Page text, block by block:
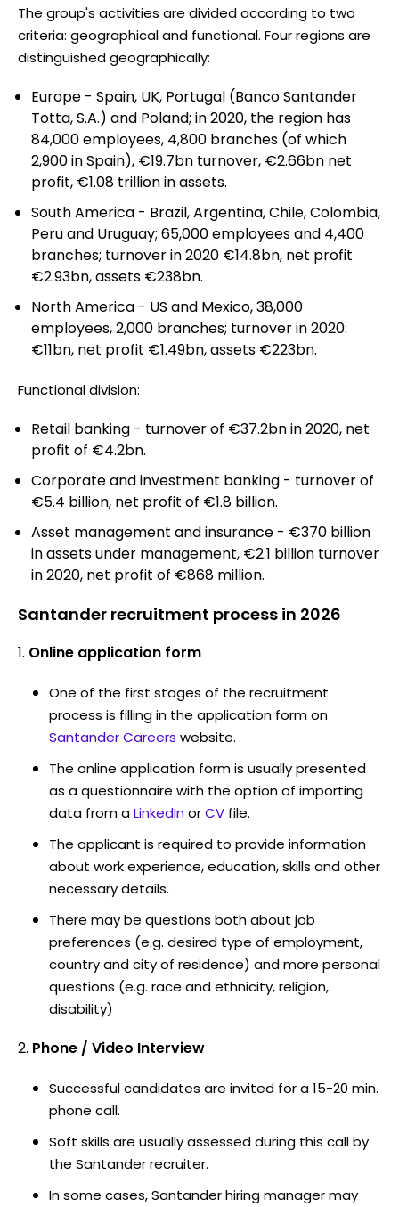
The group's activities are divided according to two
criteria: geographical and functional. Four regions are
distinguished geographically:
Europe - Spain, UK, Portugal (Banco Santander
Totta, S.A.) and Poland; in 2020, the region has
84,000 employees, 4,800 branches (of which
2,900 in Spain), €19.7bn turnover, €2.66bn net
profit, €1.08 trillion in assets.
South America - Brazil, Argentina, Chile, Colombia,
Peru and Uruguay; 65,000 employees and 4,400
branches; turnover in 2020 €14.8bn, net profit
€2.93bn, assets €238bn.
North America - US and Mexico, 38,000
employees, 2,000 branches; turnover in 2020:
€11bn, net profit €1.49bn, assets €223bn.
Functional division:
Retail banking - turnover of €37.2bn in 2020, net
profit of €4.2bn.
Corporate and investment banking - turnover of
€5.4 billion, net profit of €1.8 billion.
Asset management and insurance - €370 billion
in assets under management, €2.1 billion turnover
in 2020, net profit of €868 million.
Santander recruitment process in 2026
Online application form
One of the first stages of the recruitment
process is filling in the application form on
Santander Careers website.
The online application form is usually presented
as a questionnaire with the option of importing
data from aLinkedInorCV file.
The applicant is required to provide information
about work experience, education, skills and other
necessary details.
There may be questions both about job
preferences (e.g. desired type of employment,
country and city of residence) and more personal
questions (e.g. race and ethnicity, religion,
disability)
Phone / Video Interview
Successful candidates are invited for a 15-20 min.
phone call.
Soft skills are usually assessed during this call by
the Santander recruiter.
In some cases, Santander hiring manager may